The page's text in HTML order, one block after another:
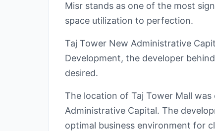
Misr stands as one of the most
space utilization to perfection.
Taj Tower New Administrative
Development, the developer
desired.
The location of Taj Tower Mall
Administrative Capital. The
optimal business environment for